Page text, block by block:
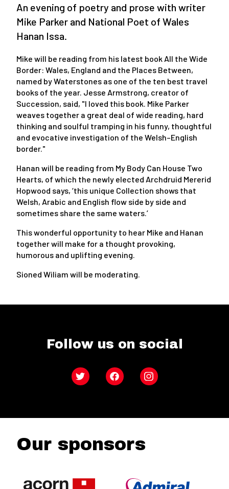
An evening of poetry and prose with writer
Mike Parker and National Poet of Wales
Hanan Issa.
Mike will be reading from his latest book All the Wide
Border: Wales, England and the Places Between,
named by Waterstones as one of the ten best travel
books of the year. Jesse Armstrong, creator of
Succession, said, "I loved this book. Mike Parker
weaves together a great deal of wide reading, hard
thinking and soulful tramping in his funny, thoughtful
and evocative investigation of the Welsh–English
border."
Hanan will be reading from My Body Can House Two
Hearts, of which the newly elected Archdruid Mererid
Hopwood says, ‘this unique Collection shows that
Welsh, Arabic and English flow side by side and
sometimes share the same waters.’
This wonderful opportunity to hear Mike and Hanan
together will make for a thought provoking,
humorous and uplifting evening.
Sioned Wiliam will be moderating.
Follow us on social
Twitter FacebookInstagram
Our sponsors